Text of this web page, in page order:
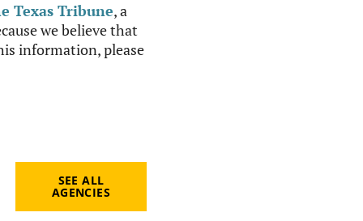
Texas Tribune, a
we believe that
information, please
SEE ALL
AGENCIES